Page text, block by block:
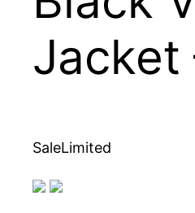
Jacket
SaleLimited